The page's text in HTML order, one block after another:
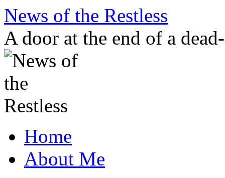
Skip
content
News of the Restless
A door at the end of a
Home
About Me